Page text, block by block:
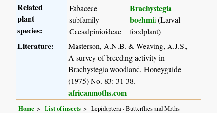
Related
plant
species:
Fabaceae
subfamily
Caesalpinioideae
Brachystegia
boehmii(Larval
foodplant)
Literature:
Masterson, A.N.B. & Weaving, A.J.S.,
A survey of breeding activity in
Brachystegia woodland. Honeyguide
(1975) No. 83: 31-38.
africanmoths.com
Home List of insects
Lepidoptera - Butterflies and Moths